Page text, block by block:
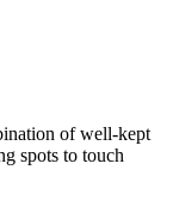
of well-kept
spots to touch